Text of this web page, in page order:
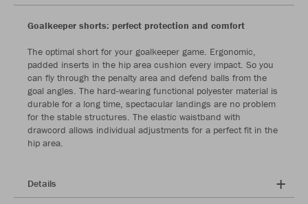
Goalkeeper shorts: perfect protection and comfort
The optimal short for your goalkeeper game. Ergonomic,
padded inserts in the hip area cushion every impact. So you
can fly through the penalty area and defend balls from the
goal angles. The hard-wearing functional polyester material is
durable for a long time, spectacular landings are no problem
for the stable structures. The elastic waistband with
drawcord allows individual adjustments for a perfect fit in the
hip area.
Details